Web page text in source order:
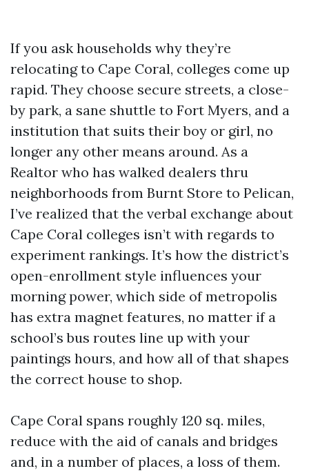
If you ask households why they’re
relocating to Cape Coral, colleges come up
rapid. They choose secure streets, a close-
by park, a sane shuttle to Fort Myers, and a
institution that suits their boy or girl, no
longer any other means around. As a
Realtor who has walked dealers thru
neighborhoods from Burnt Store to Pelican,
I’ve realized that the verbal exchange about
Cape Coral colleges isn’t with regards to
experiment rankings. It’s how the district’s
open-enrollment style influences your
morning power, which side of metropolis
has extra magnet features, no matter if a
school’s bus routes line up with your
paintings hours, and how all of that shapes
the correct house to shop.
Cape Coral spans roughly 120 sq. miles,
reduce with the aid of canals and bridges
and, in a number of places, a loss of them.